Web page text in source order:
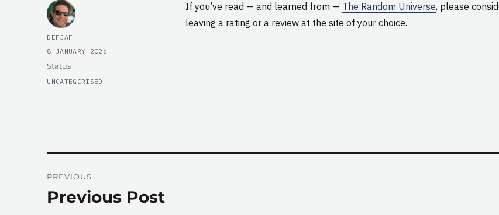
If you’ve read — and learned from — The Random Universe, please
leaving a rating or a review at the site of your choice.
AUTHOR
DEFJAF
POSTED
8 JANUARY 2026
Format
Status
CATEGORIES
UNCATEGORISED
navigation
PREVIOUS
Previous
Previous Post